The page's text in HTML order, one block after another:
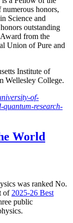
honors,
Science and
outstanding
from the
Union of Pure and
Institute of
Wellesley College.
of-
research-
World
was ranked No.
of 2025-26 Best
public